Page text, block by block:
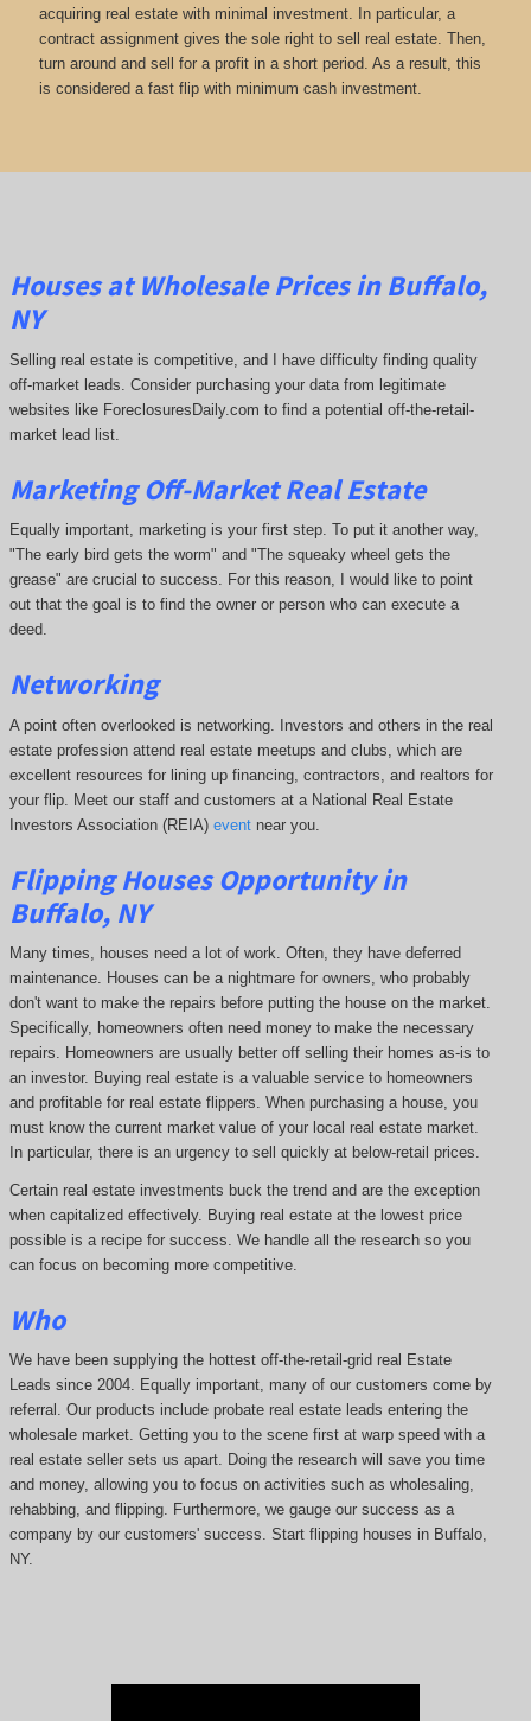
acquiring real estate with minimal investment. In particular, a
contract assignment gives the sole right to sell real estate. Then,
turn around and sell for a profit in a short period. As a result, this
is considered a fast flip with minimum cash investment.
Houses at Wholesale Prices in Buffalo,
NY
Selling real estate is competitive, and I have difficulty finding quality
off-market leads. Consider purchasing your data from legitimate
websites like ForeclosuresDaily.com to find a potential off-the-retail-
market lead list.
Marketing Off-Market Real Estate
Equally important, marketing is your first step. To put it another way,
"The early bird gets the worm" and "The squeaky wheel gets the
grease" are crucial to success. For this reason, I would like to point
out that the goal is to find the owner or person who can execute a
deed.
Networking
A point often overlooked is networking. Investors and others in the real
estate profession attend real estate meetups and clubs, which are
excellent resources for lining up financing, contractors, and realtors for
your flip. Meet our staff and customers at a National Real Estate
Investors Association (REIA) eventnear you.
Flipping Houses Opportunity in
Buffalo, NY
Many times, houses need a lot of work. Often, they have deferred
maintenance. Houses can be a nightmare for owners, who probably
don't want to make the repairs before putting the house on the market.
Specifically, homeowners often need money to make the necessary
repairs. Homeowners are usually better off selling their homes as-is to
an investor. Buying real estate is a valuable service to homeowners
and profitable for real estate flippers. When purchasing a house, you
must know the current market value of your local real estate market.
In particular, there is an urgency to sell quickly at below-retail prices.
Certain real estate investments buck the trend and are the exception
when capitalized effectively. Buying real estate at the lowest price
possible is a recipe for success. We handle all the research so you
can focus on becoming more competitive.
Who
We have been supplying the hottest off-the-retail-grid real Estate
Leads since 2004. Equally important, many of our customers come by
referral. Our products include probate real estate leads entering the
wholesale market. Getting you to the scene first at warp speed with a
real estate seller sets us apart. Doing the research will save you time
and money, allowing you to focus on activities such as wholesaling,
rehabbing, and flipping. Furthermore, we gauge our success as a
company by our customers' success. Start flipping houses in Buffalo,
NY.